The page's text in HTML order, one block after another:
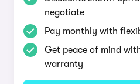
negotiate
Pay monthly with
Get peace of mind
warranty